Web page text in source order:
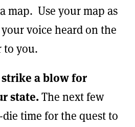
map. Use your map as
voice heard on the
to you.
strike a blow for
state.The next few
time for the quest to